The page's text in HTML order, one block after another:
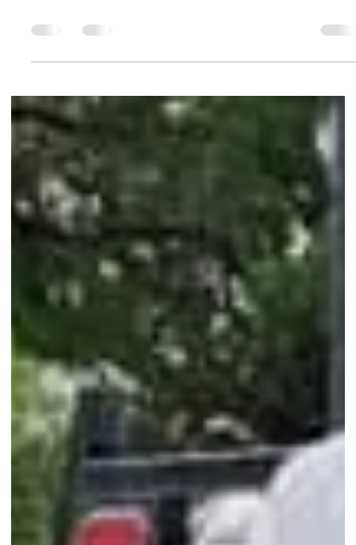
6:52 AM, May 05, 2020 OGLESBY, TX — The
Barnard Cattle...